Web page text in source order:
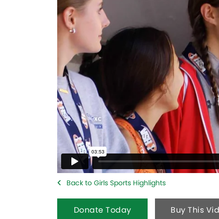
Back to Girls Sports Highlights
Donate Today Buy This